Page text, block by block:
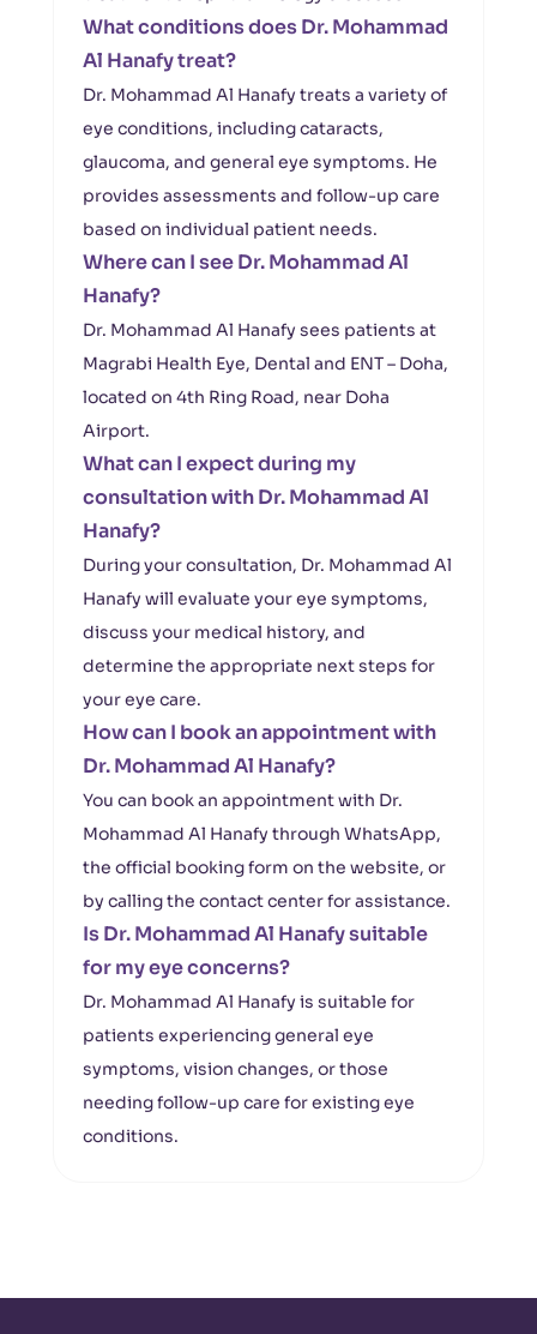
What conditions does Dr. Mohammad
Al Hanafy treat?
Dr. Mohammad Al Hanafy treats a variety of
eye conditions, including cataracts,
glaucoma, and general eye symptoms. He
provides assessments and follow-up care
based on individual patient needs.
Where can I see Dr. Mohammad Al
Hanafy?
Dr. Mohammad Al Hanafy sees patients at
Magrabi Health Eye, Dental and ENT – Doha,
located on 4th Ring Road, near Doha
Airport.
What can I expect during my
consultation with Dr. Mohammad Al
Hanafy?
During your consultation, Dr. Mohammad Al
Hanafy will evaluate your eye symptoms,
discuss your medical history, and
determine the appropriate next steps for
your eye care.
How can I book an appointment with
Dr. Mohammad Al Hanafy?
You can book an appointment with Dr.
Mohammad Al Hanafy through WhatsApp,
the official booking form on the website, or
by calling the contact center for assistance.
Is Dr. Mohammad Al Hanafy suitable
for my eye concerns?
Dr. Mohammad Al Hanafy is suitable for
patients experiencing general eye
symptoms, vision changes, or those
needing follow-up care for existing eye
conditions.